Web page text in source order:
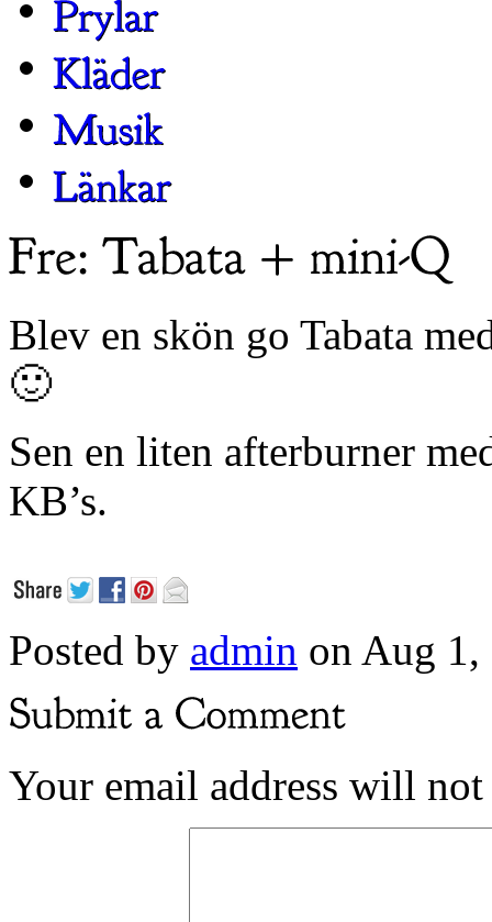
Blev en skön go Tabata
🙂
Sen en liten afterburner
KB’s.
Posted by admin on Aug
Your email address will